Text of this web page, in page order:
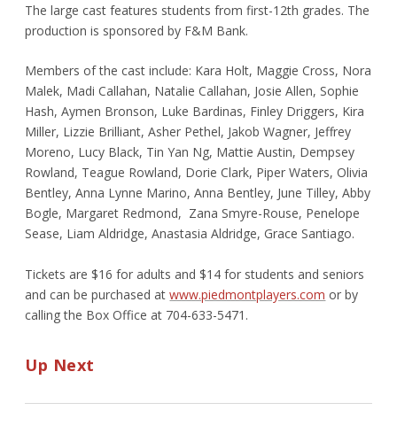
The large cast features students from first-12th grades. The
production is sponsored by F&M Bank.
Members of the cast include: Kara Holt, Maggie Cross, Nora
Malek, Madi Callahan, Natalie Callahan, Josie Allen, Sophie
Hash, Aymen Bronson, Luke Bardinas, Finley Driggers, Kira
Miller, Lizzie Brilliant, Asher Pethel, Jakob Wagner, Jeffrey
Moreno, Lucy Black, Tin Yan Ng, Mattie Austin, Dempsey
Rowland, Teague Rowland, Dorie Clark, Piper Waters, Olivia
Bentley, Anna Lynne Marino, Anna Bentley, June Tilley, Abby
Bogle, Margaret Redmond, Zana Smyre-Rouse, Penelope
Sease, Liam Aldridge, Anastasia Aldridge, Grace Santiago.
Tickets are $16 for adults and $14 for students and seniors
and can be purchased atwww.piedmontplayers.com or by
calling the Box Office at 704-633-5471.
Up Next